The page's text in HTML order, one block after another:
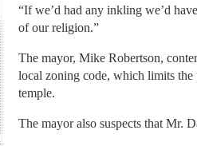
“If we’d had any inkling we’d
of our religion.”
The mayor, Mike Robertson,
local zoning code, which limits the
temple.
The mayor also suspects that Mr.